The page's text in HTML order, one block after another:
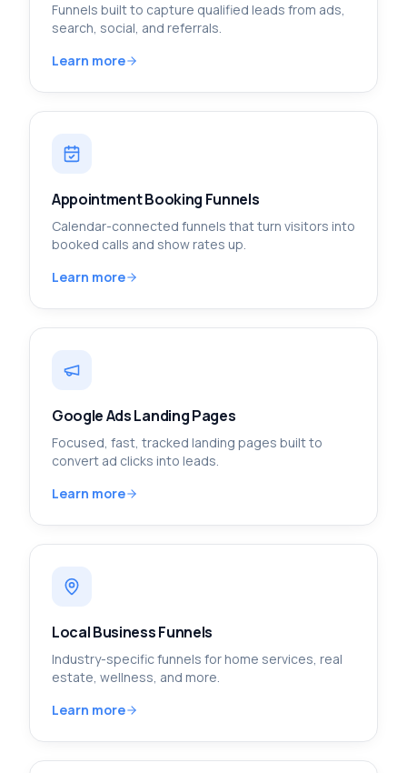
Funnels built to capture qualified leads from ads,
search, social, and referrals.
Learn more
Appointment Booking Funnels
Calendar-connected funnels that turn visitors into
booked calls and show rates up.
Learn more
Google Ads Landing Pages
Focused, fast, tracked landing pages built to
convert ad clicks into leads.
Learn more
Local Business Funnels
Industry-specific funnels for home services, real
estate, wellness, and more.
Learn more